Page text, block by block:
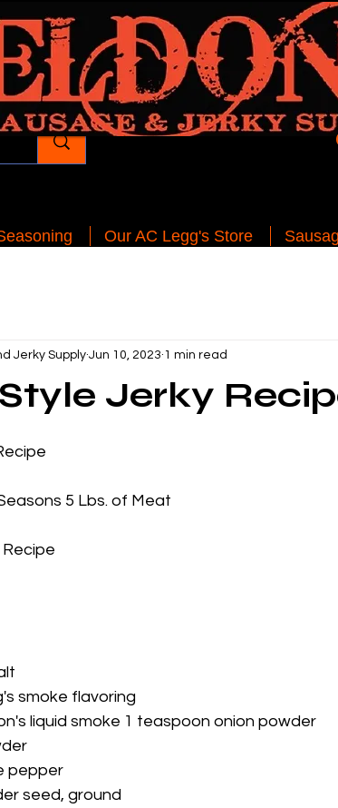
Our AC Legg's Store
Jerky
Jerky Supply Jun 10, 2023 1 min read
5 Lbs. of Meat
smoke flavoring
liquid smoke 1 teaspoon onion powder
pepper
seed, ground